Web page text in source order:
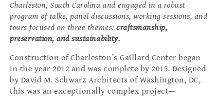
Charleston, South Carolina and engaged in a robust
program of talks, panel discussions, working sessions, and
tours focused on three themes:craftsmanship,
preservation, and sustainability.
Construction of Charleston’s Gaillard Center began
in the year 2012 and was complete by 2015. Designed
by David M. Schwarz Architects of Washington, DC,
this was an exceptionally complex project—